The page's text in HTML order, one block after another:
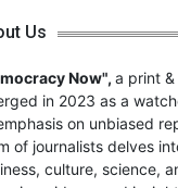
Us
Now", a print
in 2023 as a
on unbiased
of journalists delves
culture, science,